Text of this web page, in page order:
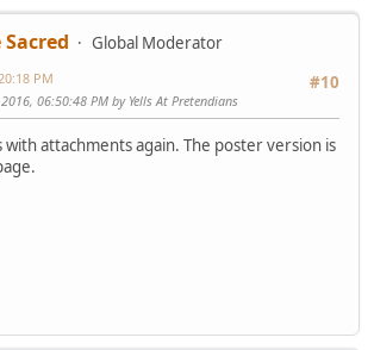
Global Moderator
#10
PM
06:50:48 PM by Yells At Pretendians
with attachments again. The poster version is